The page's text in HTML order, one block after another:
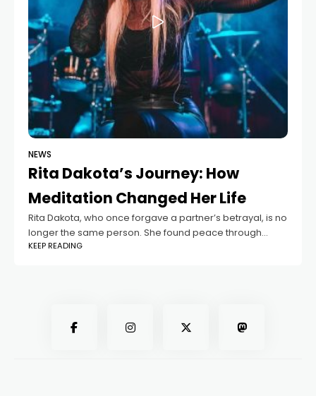
NEWS
Rita Dakota’s Journey: How
Meditation Changed Her Life
Rita Dakota, who once forgave a partner’s betrayal, is no
longer the same person. She found peace through
meditation, which she now promotes with her current
KEEP READING